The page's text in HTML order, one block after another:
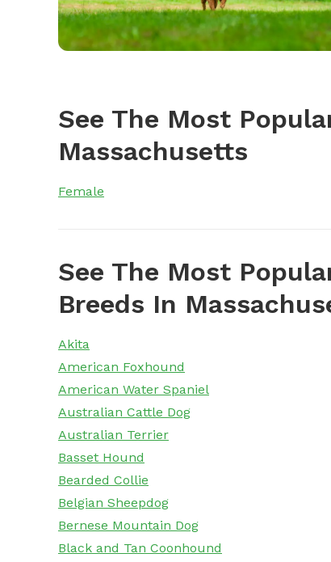
See The Most
Massachusetts
Female
See The Most
Breeds In
Akita
American Foxhound
American Water Spaniel
Australian Cattle Dog
Australian Terrier
Basset Hound
Bearded Collie
Belgian Sheepdog
Bernese Mountain Dog
Black and Tan Coonhound